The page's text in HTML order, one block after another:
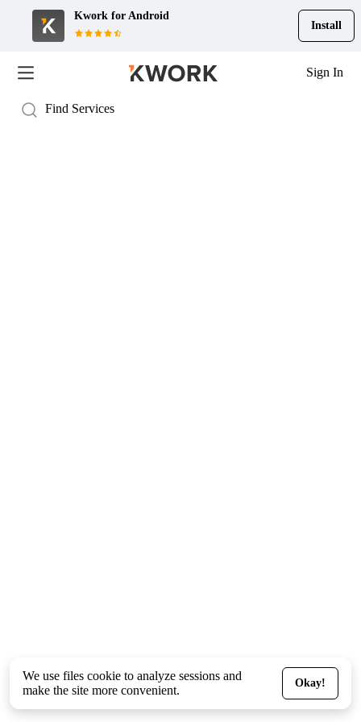
Kwork for Android
Install
Sign In
We use files cookie to analyze sessions and
make the site more convenient.
Okay!